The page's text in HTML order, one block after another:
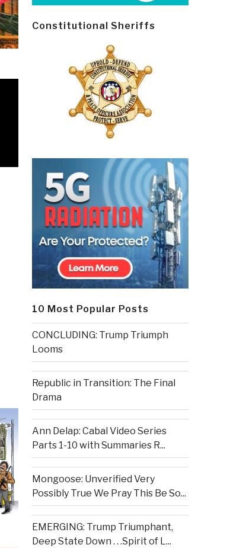
Constitutional Sheriffs
10 Most Popular Posts
CONCLUDING: Trump Triumph
Looms
Republic in Transition: The Final
Drama
Ann Delap: Cabal Video Series
Parts 1-10 with Summaries R...
Mongoose: Unverified Very
Possibly True We Pray This Be So...
EMERGING: Trump Triumphant,
Deep State Down . . .Spirit of L...